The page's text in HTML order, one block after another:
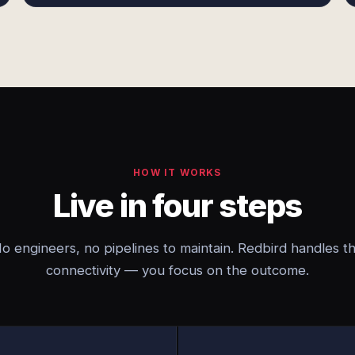
HOW IT WORKS
Live in four steps
engineers, no pipelines to maintain. Redbird handles
connectivity — you focus on the outcome.